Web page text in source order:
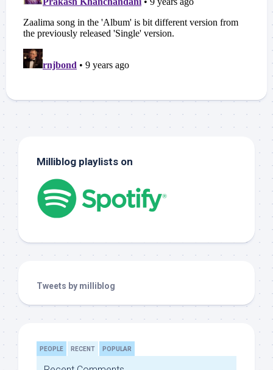
Milliblog playlists on
Tweets by milliblog
PEOPLE RECENT POPULAR